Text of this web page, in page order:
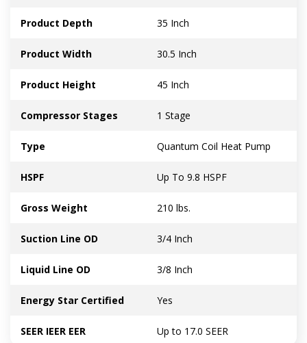
Product Depth 35 Inch
Product Width 30.5 Inch
Product Height 45 Inch
Compressor Stages 1 Stage
Type Quantum Coil Heat Pump
HSPF Up To 9.8 HSPF
Gross Weight 210 lbs.
Suction Line OD 3/4 Inch
Liquid Line OD 3/8 Inch
Energy Star Certified Yes
SEER IEER EER Up to 17.0 SEER